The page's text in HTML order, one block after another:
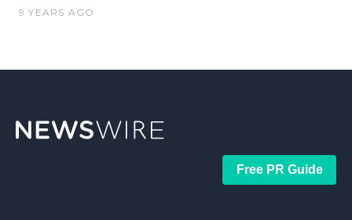
9 YEARS AGO
Free PR Guide